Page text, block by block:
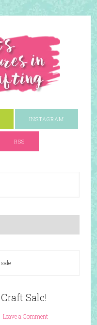
INSTAGRAM
RSS
Sale!
Leave a Comment